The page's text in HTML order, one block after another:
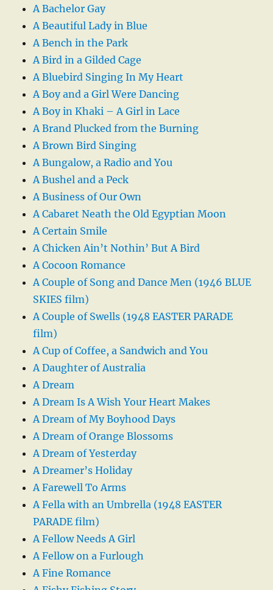
A Bachelor Gay
A Beautiful Lady in Blue
A Bench in the Park
A Bird in a Gilded Cage
A Bluebird Singing In My Heart
A Boy and a Girl Were Dancing
A Boy in Khaki – A Girl in Lace
A Brand Plucked from the Burning
A Brown Bird Singing
A Bungalow, a Radio and You
A Bushel and a Peck
A Business of Our Own
A Cabaret Neath the Old Egyptian Moon
A Certain Smile
A Chicken Ain’t Nothin’ But A Bird
A Cocoon Romance
A Couple of Song and Dance Men (1946 BLUE
SKIES film)
A Couple of Swells (1948 EASTER PARADE
film)
A Cup of Coffee, a Sandwich and You
A Daughter of Australia
A Dream
A Dream Is A Wish Your Heart Makes
A Dream of My Boyhood Days
A Dream of Orange Blossoms
A Dream of Yesterday
A Dreamer’s Holiday
A Farewell To Arms
A Fella with an Umbrella (1948 EASTER
PARADE film)
A Fellow Needs A Girl
A Fellow on a Furlough
A Fine Romance